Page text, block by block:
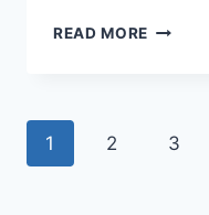
READ MORE YALI
Page
1 2 3